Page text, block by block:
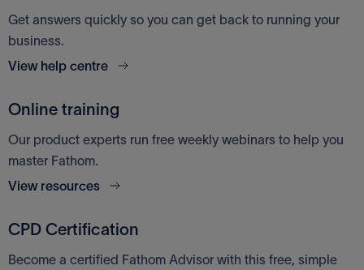
Get answers quickly so you can get back to running your
business.
View help centre
Online training
Our product experts run free weekly webinars to help you
master Fathom.
View resources
CPD Certification
Become a certified Fathom Advisor with this free, simple